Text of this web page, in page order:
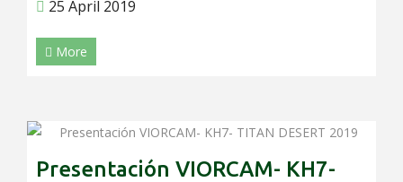
25 April 2019
More
Presentación VIORCAM- KH7-